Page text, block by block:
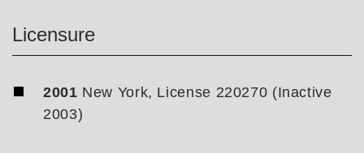
Licensure
2001 New York, License 220270 (Inactive
2003)